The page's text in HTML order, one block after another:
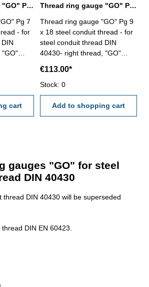
Thread ring gauge "GO" Pg 7, steel conduit thread
Pg 7
- for
"GO"
cart
Thread ring gauge "GO" Pg 9, steel conduit thread
Thread ring gauge "GO" Pg 9
x 18 steel conduit thread - for
steel conduit thread DIN
40430- right thread, "GO"
€113.00*
Stock: 0
Add to shopping cart
gauges "GO" for steel
DIN 40430
thread DIN 40430 will be superseded
DIN EN 60423.